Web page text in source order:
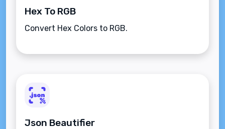
Hex To RGB
Convert Hex Colors to RGB.
Json Beautifier